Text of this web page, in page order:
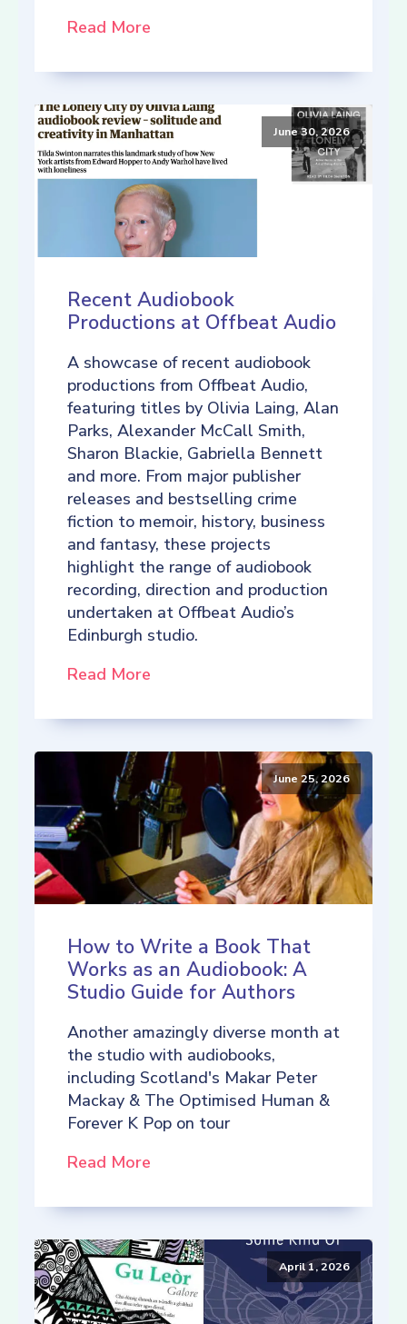
Read More
June 30, 2026
Recent Audiobook
Productions at Offbeat Audio
A showcase of recent audiobook
productions from Offbeat Audio,
featuring titles by Olivia Laing, Alan
Parks, Alexander McCall Smith,
Sharon Blackie, Gabriella Bennett
and more. From major publisher
releases and bestselling crime
fiction to memoir, history, business
and fantasy, these projects
highlight the range of audiobook
recording, direction and production
undertaken at Offbeat Audio’s
Edinburgh studio.
Read More
June 25, 2026
How to Write a Book That
Works as an Audiobook: A
Studio Guide for Authors
Another amazingly diverse month at
the studio with audiobooks,
including Scotland's Makar Peter
Mackay & The Optimised Human &
Forever K Pop on tour
Read More
April 1, 2026